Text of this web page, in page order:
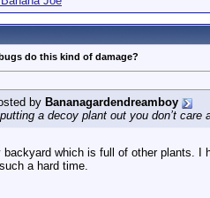
do this kind of damage?
by Bananagardendreamboy
a decoy plant out you don’t
backyard which is full of other plants.
a hard time.